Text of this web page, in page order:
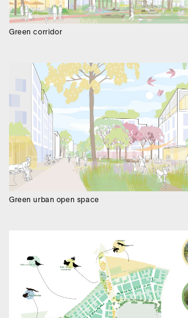
Green corridor
Green urban open space